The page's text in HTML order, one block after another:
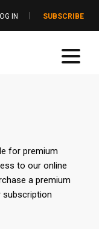
IN SUBSCRIBE
for premium
to our online
a premium
subscription